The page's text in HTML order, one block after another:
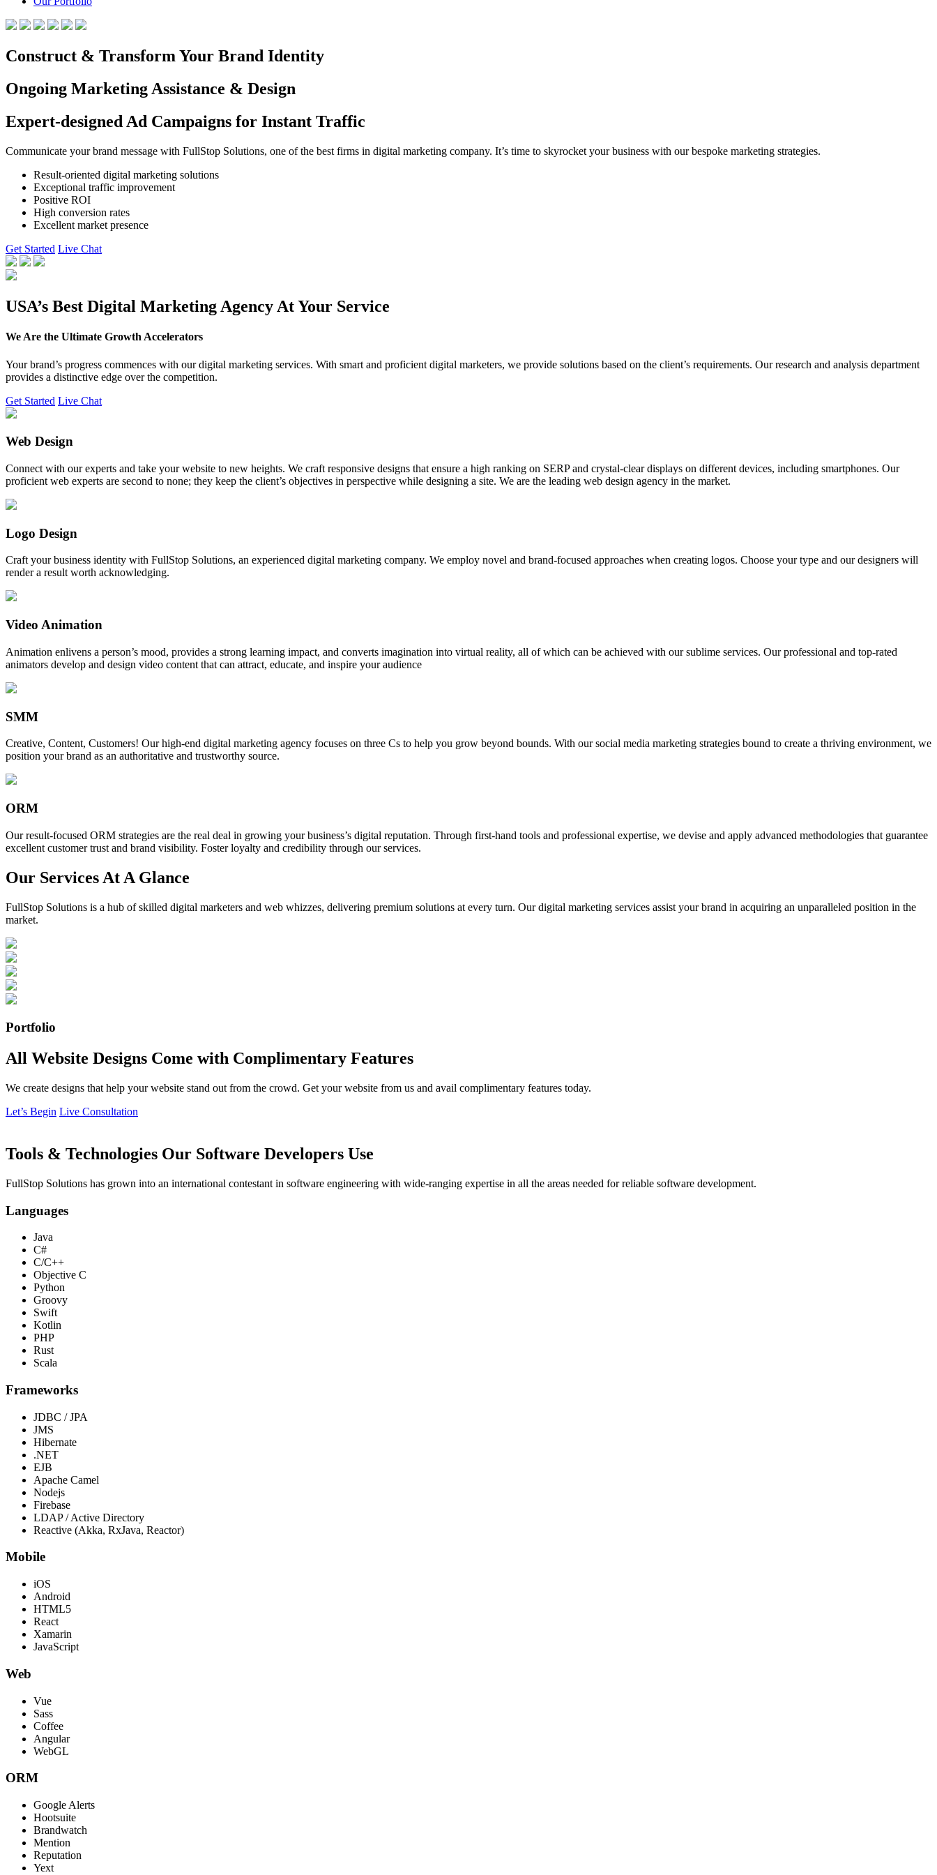
Construct & Transform Your Brand Identity
Ongoing Marketing Assistance & Design
Expert-designed Ad Campaigns for Instant Traffic
Communicate your brand message with FullStop Solutions, one of the best firms in digital marketing company. It’s time to skyrocket your business with our bespoke marketing strategies.
Result-oriented digital marketing solutions
Exceptional traffic improvement
Positive ROI
High conversion rates
Excellent market presence
Get Started Live Chat
USA’s Best Digital Marketing Agency At Your Service
We Are the Ultimate Growth Accelerators
Your brand’s progress commences with our digital marketing services. With smart and proficient digital marketers, we provide solutions based on the client’s requirements. Our research and analysis department
provides a distinctive edge over the competition.
Get Started Live Chat
Web Design
Connect with our experts and take your website to new heights. We craft responsive designs that ensure a high ranking on SERP and crystal-clear displays on different devices, including smartphones. Our
proficient web experts are second to none; they keep the client’s objectives in perspective while designing a site. We are the leading web design agency in the market.
Logo Design
Craft your business identity with FullStop Solutions, an experienced digital marketing company. We employ novel and brand-focused approaches when creating logos. Choose your type and our designers will
render a result worth acknowledging.
Video Animation
Animation enlivens a person’s mood, provides a strong learning impact, and converts imagination into virtual reality, all of which can be achieved with our sublime services. Our professional and top-rated
animators develop and design video content that can attract, educate, and inspire your audience
SMM
Creative, Content, Customers! Our high-end digital marketing agency focuses on three Cs to help you grow beyond bounds. With our social media marketing strategies bound to create a thriving environment, we
position your brand as an authoritative and trustworthy source.
ORM
Our result-focused ORM strategies are the real deal in growing your business’s digital reputation. Through first-hand tools and professional expertise, we devise and apply advanced methodologies that guarantee
excellent customer trust and brand visibility. Foster loyalty and credibility through our services.
Our Services At A Glance
FullStop Solutions is a hub of skilled digital marketers and web whizzes, delivering premium solutions at every turn. Our digital marketing services assist your brand in acquiring an unparalleled position in the
market.
Portfolio
All Website Designs Come with Complimentary Features
We create designs that help your website stand out from the crowd. Get your website from us and avail complimentary features today.
Let’s Begin Live Consultation
Tools & Technologies Our Software Developers Use
FullStop Solutions has grown into an international contestant in software engineering with wide-ranging expertise in all the areas needed for reliable software development.
Languages
Java
C#
C/C++
Objective C
Python
Groovy
Swift
Kotlin
PHP
Rust
Scala
Frameworks
JDBC / JPA
JMS
Hibernate
.NET
EJB
Apache Camel
Nodejs
Firebase
LDAP / Active Directory
Reactive (Akka, RxJava, Reactor)
Mobile
iOS
Android
HTML5
React
Xamarin
JavaScript
Web
Vue
Sass
Coffee
Angular
WebGL
ORM
Google Alerts
Hootsuite
Brandwatch
Mention
Reputation
Yext